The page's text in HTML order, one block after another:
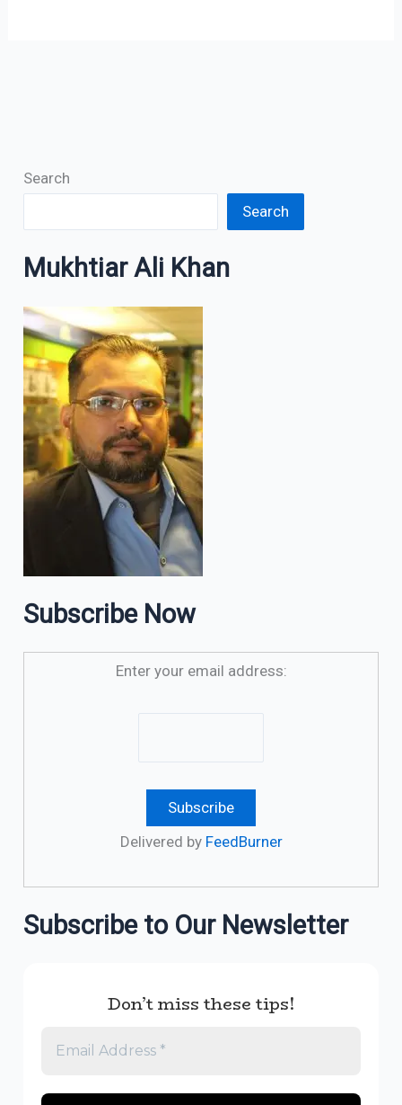
Search
Search
Mukhtiar Ali Khan
Subscribe Now
Enter your email address:
Delivered by FeedBurner
Subscribe to Our Newsletter
Don’t miss these tips!